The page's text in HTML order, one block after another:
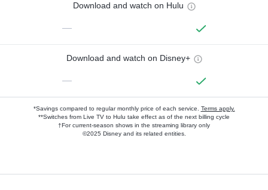
Download and watch on Hulu
—
Download and watch on Disney+
—
*Savings compared to regular monthly price of each service. Terms apply.
**Switches from Live TV to Hulu take effect as of the next billing cycle
†For current-season shows in the streaming library only
©2025 Disney and its related entities.